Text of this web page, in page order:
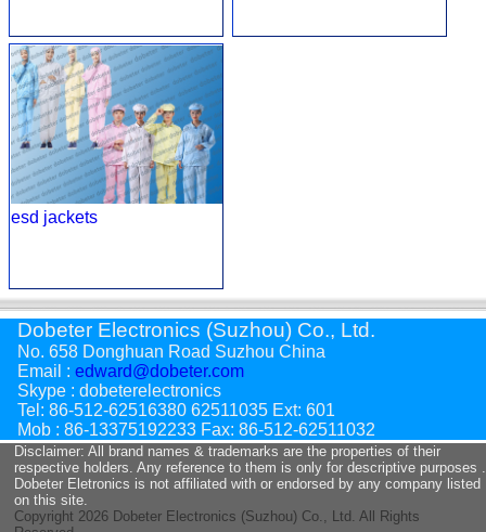
esd jackets
Dobeter Electronics (Suzhou) Co., Ltd.
No. 658 Donghuan Road Suzhou China
Email : edward@dobeter.com
Skype : dobeterelectronics
Tel: 86-512-62516380 62511035 Ext: 601
Mob : 86-13375192233 Fax: 86-512-62511032
Disclaimer: All brand names & trademarks are the properties of their
respective holders. Any reference to them is only for descriptive purposes .
Dobeter Eletronics is not affiliated with or endorsed by any company listed
on this site.
Copyright 2026 Dobeter Electronics (Suzhou) Co., Ltd. All Rights